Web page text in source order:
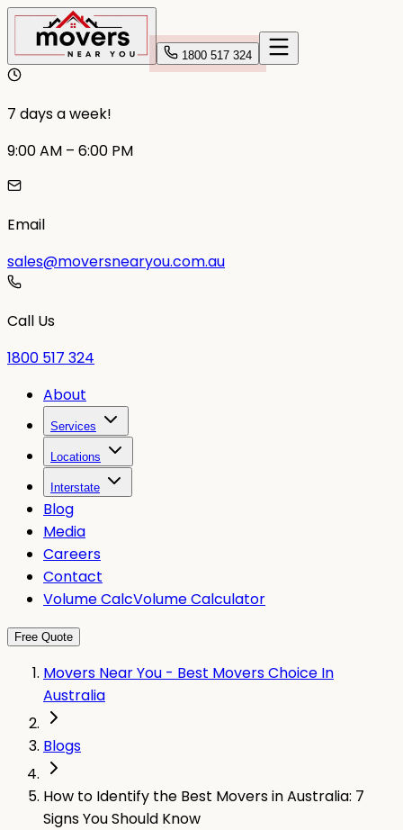
1800 517 324
7 days a week!
9:00 AM – 6:00 PM
Email
sales@moversnearyou.com.au
Call Us
1800 517 324
About
Services
Locations
Interstate
Blog
Media
Careers
Contact
Volume CalcVolume Calculator
Free Quote
Movers Near You - Best Movers Choice In
Australia
Blogs
How to Identify the Best Movers in Australia: 7
Signs You Should Know